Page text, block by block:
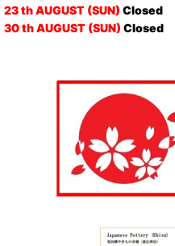
23 th AUGUST (SUN) Closed
30 th AUGUST (SUN) Closed